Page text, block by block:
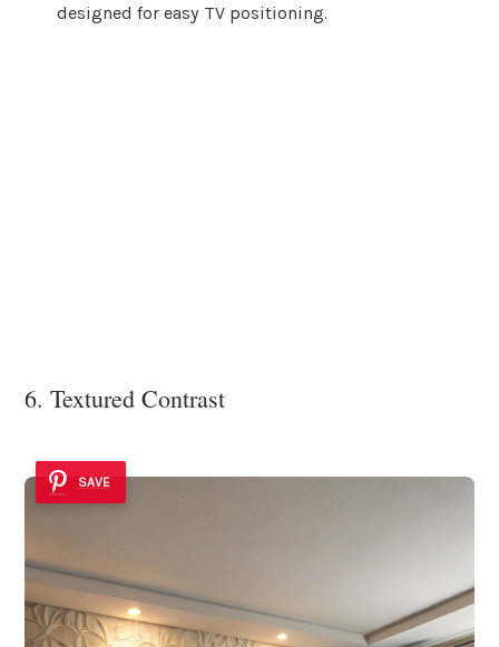
designed for easy TV positioning.
6. Textured Contrast
SAVE